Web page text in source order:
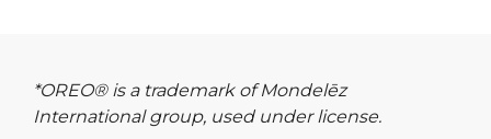
*OREO® is a trademark of Mondelēz
International group, used under license.